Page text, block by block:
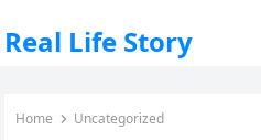
Real Life Story
Home Uncategorized